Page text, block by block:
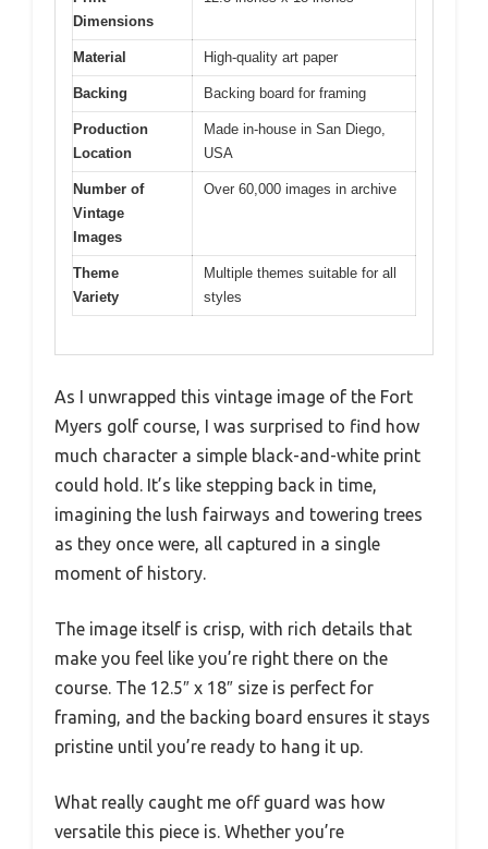
Dimensions
Material High-quality art paper
Backing Backing board for framing
Production
Location
Made in-house in San Diego,
USA
Number of
Vintage
Images
Over 60,000 images in archive
Theme
Variety
Multiple themes suitable for all
styles
As I unwrapped this vintage image of the Fort
Myers golf course, I was surprised to find how
much character a simple black-and-white print
could hold. It’s like stepping back in time,
imagining the lush fairways and towering trees
as they once were, all captured in a single
moment of history.
The image itself is crisp, with rich details that
make you feel like you’re right there on the
course. The 12.5″ x 18″ size is perfect for
framing, and the backing board ensures it stays
pristine until you’re ready to hang it up.
What really caught me off guard was how
versatile this piece is. Whether you’re